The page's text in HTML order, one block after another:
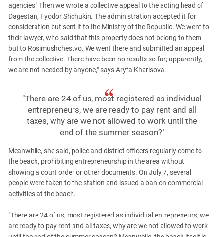
agencies.' Then we wrote a collective appeal to the acting head of
Dagestan, Fyodor Shchukin. The administration accepted it for
consideration but sent it to the Ministry of the Republic. We went to
their lawyer, who said that this property does not belong to them
but to Rosimushchestvo. We went there and submitted an appeal
from the collective. There have been no results so far; apparently,
we are not needed by anyone," says Aryfa Kharisova.
"There are 24 of us, most registered as individual
entrepreneurs, we are ready to pay rent and all
taxes, why are we not allowed to work until the
end of the summer season?"
Meanwhile, she said, police and district officers regularly come to
the beach, prohibiting entrepreneurship in the area without
showing a court order or other documents. On July 7, several
people were taken to the station and issued a ban on commercial
activities at the beach.
"There are 24 of us, most registered as individual entrepreneurs, we
are ready to pay rent and all taxes, why are we not allowed to work